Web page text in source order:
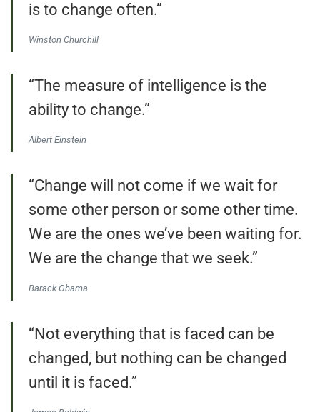
is to change often.”
Winston Churchill
“The measure of intelligence is the
ability to change.”
Albert Einstein
“Change will not come if we wait for
some other person or some other time.
We are the ones we’ve been waiting for.
We are the change that we seek.”
Barack Obama
“Not everything that is faced can be
changed, but nothing can be changed
until it is faced.”